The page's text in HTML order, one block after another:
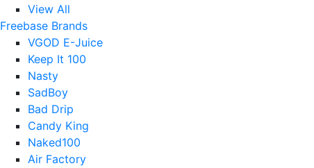
View All
Freebase Brands
VGOD E-Juice
Keep It 100
Nasty
SadBoy
Bad Drip
Candy King
Naked100
Air Factory